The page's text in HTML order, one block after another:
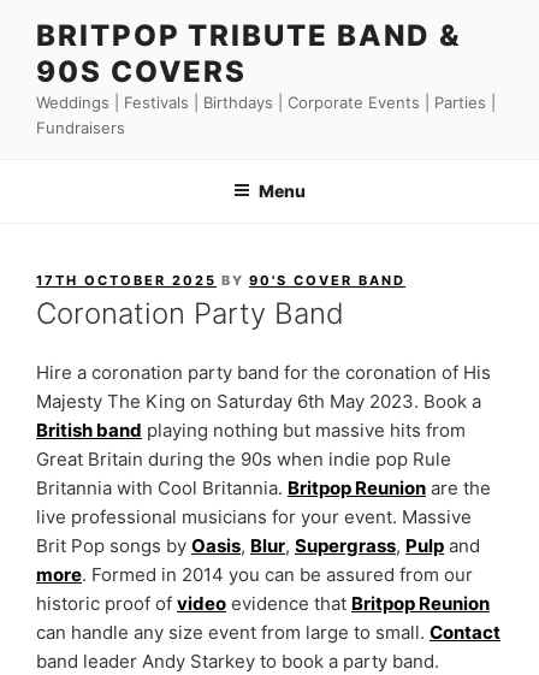
content
BRITPOP TRIBUTE BAND &
90S COVERS
Weddings | Festivals | Birthdays | Corporate Events | Parties |
Fundraisers
Menu
POSTED
ON
17TH OCTOBER 2025 BY 90'S COVER BAND
Coronation Party Band
Hire a coronation party band for the coronation of His
Majesty The King on Saturday 6th May 2023. Book a
British band playing nothing but massive hits from
Great Britain during the 90s when indie pop Rule
Britannia with Cool Britannia. Britpop Reunion are the
live professional musicians for your event. Massive
Brit Pop songs by Oasis, Blur, Supergrass, Pulp and
more. Formed in 2014 you can be assured from our
historic proof of video evidence that Britpop Reunion
can handle any size event from large to small. Contact
band leader Andy Starkey to book a party band.